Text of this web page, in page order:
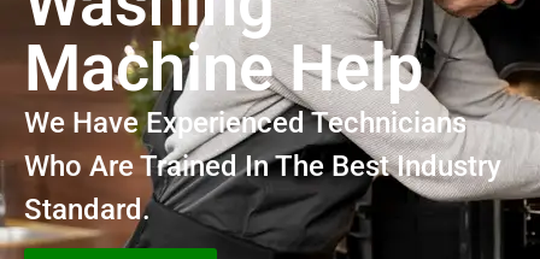
Machine Help
We Have Experienced Technicians
Who Are Trained In The Best Industry
Standard.